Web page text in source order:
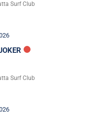
Surf Club
Surf Club